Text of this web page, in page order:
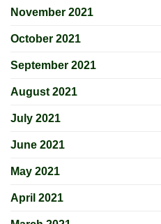
November 2021
October 2021
September 2021
August 2021
July 2021
June 2021
May 2021
April 2021